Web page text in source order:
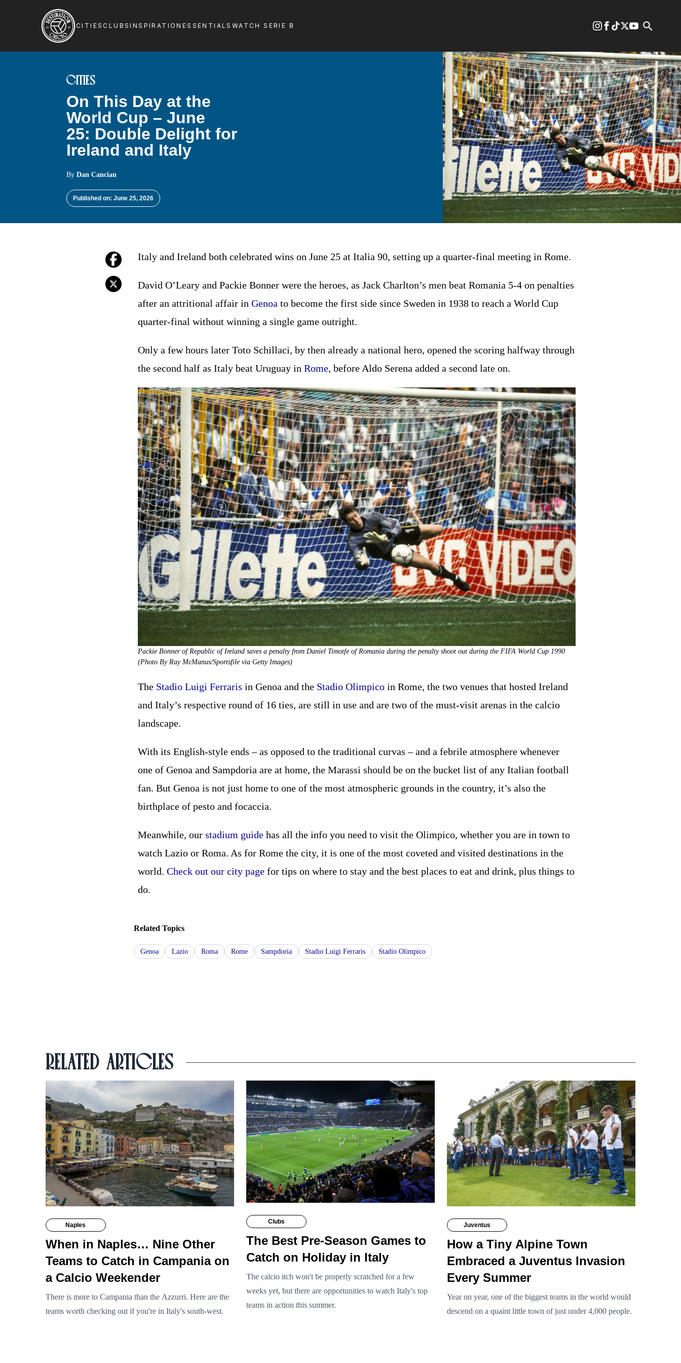
CITIES CLUBSINSPIRATION ESSENTIALS WATCH SERIE B
CITIES
On This Day at the
World Cup – June
25: Double Delight for
Ireland and Italy
ByDan Cancian
Published on: June 25, 2026
Italy and Ireland both celebrated wins on June 25 at Italia 90, setting up a quarter-final meeting in Rome.
David O’Leary and Packie Bonner were the heroes, as Jack Charlton’s men beat Romania 5-4 on penalties
after an attritional affair in Genoa to become the first side since Sweden in 1938 to reach a World Cup
quarter-final without winning a single game outright.
Only a few hours later Toto Schillaci, by then already a national hero, opened the scoring halfway through
the second half as Italy beat Uruguay in Rome, before Aldo Serena added a second late on.
Packie Bonner of Republic of Ireland saves a penalty from Daniel Timotfe of Romania during the penalty shoot out during the FIFA World Cup 1990
(Photo By Ray McManus/Sportsfile via Getty Images)
The Stadio Luigi Ferraris in Genoa and the Stadio Olimpico in Rome, the two venues that hosted Ireland
and Italy’s respective round of 16 ties, are still in use and are two of the must-visit arenas in the calcio
landscape.
With its English-style ends – as opposed to the traditional curvas – and a febrile atmosphere whenever
one of Genoa and Sampdoria are at home, the Marassi should be on the bucket list of any Italian football
fan. But Genoa is not just home to one of the most atmospheric grounds in the country, it’s also the
birthplace of pesto and focaccia.
Meanwhile, our stadium guide has all the info you need to visit the Olimpico, whether you are in town to
watch Lazio or Roma. As for Rome the city, it is one of the most coveted and visited destinations in the
world. Check out our city page for tips on where to stay and the best places to eat and drink, plus things to
do.
Related Topics
Genoa Lazio Roma Rome Sampdoria Stadio Luigi Ferraris Stadio Olimpico
RELATED ARTICLES
Naples
When in Naples… Nine Other
Teams to Catch in Campania on
a Calcio Weekender
There is more to Campania than the Azzurri. Here are the
teams worth checking out if you're in Italy's south-west.
Clubs
The Best Pre-Season Games to
Catch on Holiday in Italy
The calcio itch won't be properly scratched for a few
weeks yet, but there are opportunities to watch Italy's top
teams in action this summer.
Juventus
How a Tiny Alpine Town
Embraced a Juventus Invasion
Every Summer
Year on year, one of the biggest teams in the world would
descend on a quaint little town of just under 4,000 people.